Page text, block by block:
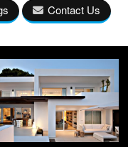
Contact Us